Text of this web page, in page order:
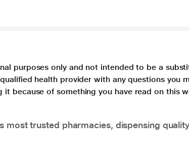
purposes only and not intended to be a
health provider with any questions you
because of something you have read on this
most trusted pharmacies, dispensing